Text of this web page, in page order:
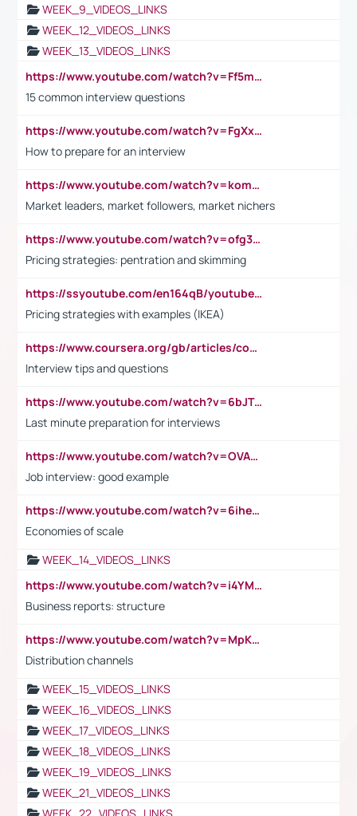
WEEK_9_VIDEOS_LINKS
WEEK_12_VIDEOS_LINKS
WEEK_13_VIDEOS_LINKS
https://www.youtube.com/watch?v=Ff5msjyBCa4
15 common interview questions
https://www.youtube.com/watch?v=FgXxFWkg628
How to prepare for an interview
https://www.youtube.com/watch?v=komwUwza3p8
Market leaders, market followers, market nichers
https://www.youtube.com/watch?v=ofg36qMN2vQ
Pricing strategies: pentration and skimming
https://ssyoutube.com/en164qB/youtube-video-downloader
Pricing strategies with examples (IKEA)
https://www.coursera.org/gb/articles/common-interview-questions?utm_medium=sem&utm_source=gg&utm_campaign=b2c_emea_ibm-data-science_ibm_ftcof_professional-certificates_arte_feb_24_dr_geo-multi_pmax_gads_lg-all&campaignid=21041942377&adgroupid=&device=c&keyword=&matchtype=&network=x&devicemodel=&adposition=&creativeid=&hide_mobile_promo&gad_source=1&gclid=Cj0KCQiAoeGuBhCBARIsAGfKY7xu4QFO42W3i6ifj1Hpkdv9THdexYJwDwunRRH3E_NKyom6lA23FHkaAmmqEALw_wcB
Interview tips and questions
https://www.youtube.com/watch?v=6bJTEZnTT5A
Last minute preparation for interviews
https://www.youtube.com/watch?v=OVAMb6Kui6A
Job interview: good example
https://www.youtube.com/watch?v=6ihehRMtRWc
Economies of scale
WEEK_14_VIDEOS_LINKS
https://www.youtube.com/watch?v=i4YM0fqw-gI
Business reports: structure
https://www.youtube.com/watch?v=MpKKM0ElCZA
Distribution channels
WEEK_15_VIDEOS_LINKS
WEEK_16_VIDEOS_LINKS
WEEK_17_VIDEOS_LINKS
WEEK_18_VIDEOS_LINKS
WEEK_19_VIDEOS_LINKS
WEEK_21_VIDEOS_LINKS
WEEK_22_VIDEOS_LINKS